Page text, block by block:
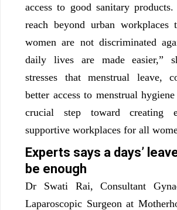
access to good sanitary
reach beyond urban workplaces
women are not discriminated
daily lives are made easier,”
stresses that menstrual leave,
better access to menstrual
crucial step toward creating
supportive workplaces for all
Experts says a days’
be enough
Dr Swati Rai, Consultant
Laparoscopic Surgeon at